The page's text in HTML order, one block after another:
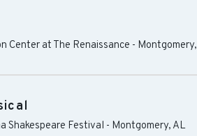
Center at The Renaissance - Montgomery,
Shakespeare Festival - Montgomery, AL